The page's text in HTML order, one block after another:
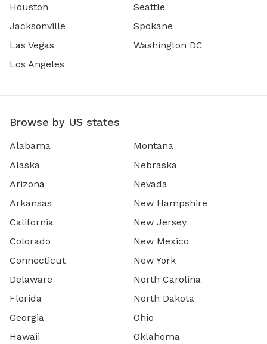
Houston
Jacksonville
Las Vegas
Los Angeles
Seattle
Spokane
Washington DC
Browse by US states
Alabama
Alaska
Arizona
Arkansas
California
Colorado
Connecticut
Delaware
Florida
Georgia
Hawaii
Montana
Nebraska
Nevada
New Hampshire
New Jersey
New Mexico
New York
North Carolina
North Dakota
Ohio
Oklahoma